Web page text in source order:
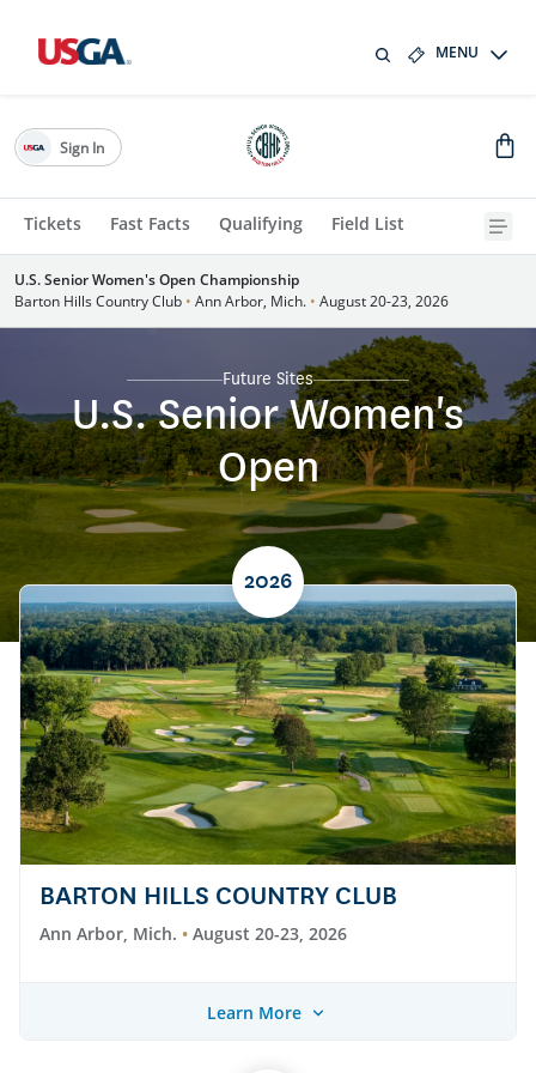
MENU
Tickets Fast Facts Qualifying Field List
Sign In
U.S. Senior Women's Open Championship
Barton Hills Country Club • Ann Arbor, Mich. • August 20-23, 2026
Future Sites
U.S. Senior Women's
Open
2026
BARTON HILLS COUNTRY CLUB
Ann Arbor, Mich. August 20-23, 2026
Learn More